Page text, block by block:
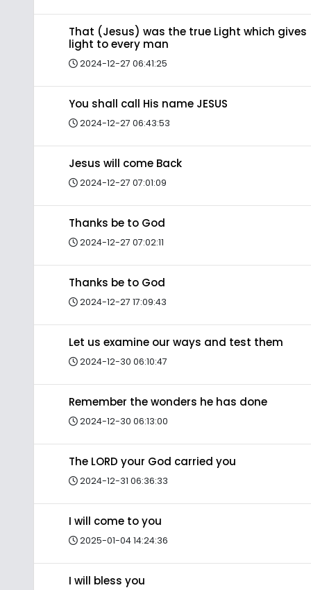
That (Jesus) was the true Light which gives
light to every man
2024-12-27 06:41:25
You shall call His name JESUS
2024-12-27 06:43:53
Jesus will come Back
2024-12-27 07:01:09
Thanks be to God
2024-12-27 07:02:11
Thanks be to God
2024-12-27 17:09:43
Let us examine our ways and test them
2024-12-30 06:10:47
Remember the wonders he has done
2024-12-30 06:13:00
The LORD your God carried you
2024-12-31 06:36:33
I will come to you
2025-01-04 14:24:36
I will bless you